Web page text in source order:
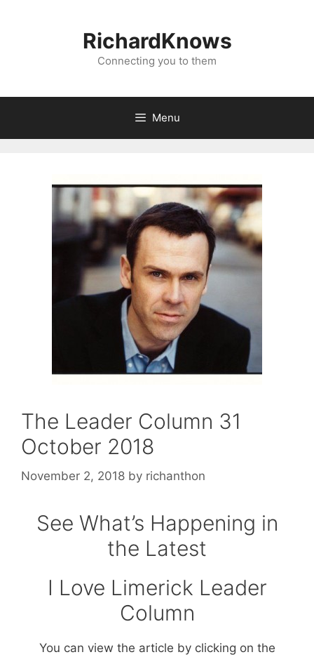
RichardKnows
Connecting you to them
Menu
The Leader Column 31
October 2018
November 2, 2018 by richanthon
See What’s Happening in
the Latest
I Love Limerick Leader
Column
You can view the article by clicking on the